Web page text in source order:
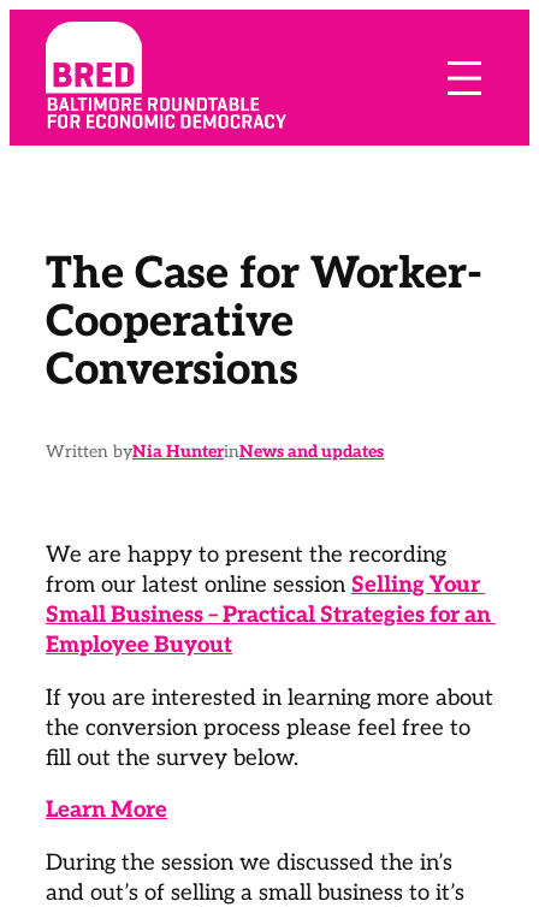
Skip
content
The Case for Worker-
Cooperative
Conversions
Written byNia HunterinNews and updates
We are happy to present the recording
from our latest online session Selling Your
Small Business – Practical Strategies for an
Employee Buyout
If you are interested in learning more about
the conversion process please feel free to
fill out the survey below.
Learn More
During the session we discussed the in’s
and out’s of selling a small business to it’s